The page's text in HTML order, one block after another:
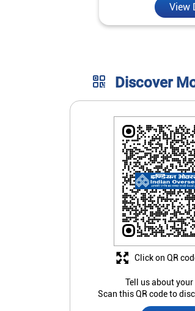
View
Discover
Tell us about your
Scan this QR code to
Click on QR